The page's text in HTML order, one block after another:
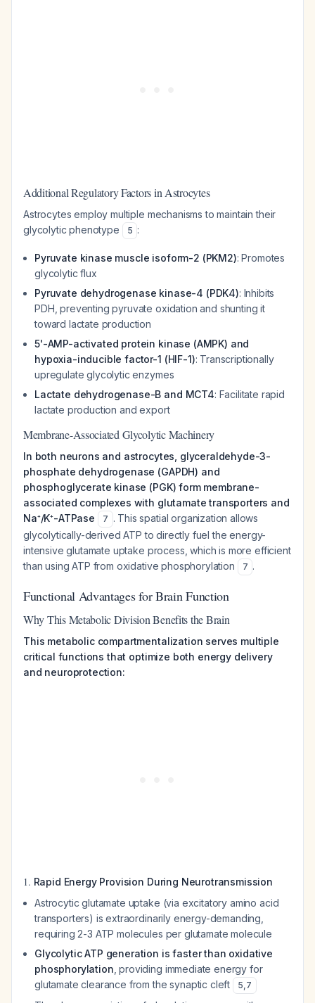
Additional Regulatory Factors in Astrocytes
Astrocytes employ multiple mechanisms to maintain their
glycolytic phenotype
5 :
Pyruvate kinase muscle isoform-2 (PKM2): Promotes
glycolytic flux
Pyruvate dehydrogenase kinase-4 (PDK4): Inhibits
PDH, preventing pyruvate oxidation and shunting it
toward lactate production
5'-AMP-activated protein kinase (AMPK) and
hypoxia-inducible factor-1 (HIF-1): Transcriptionally
upregulate glycolytic enzymes
Lactate dehydrogenase-B and MCT4: Facilitate rapid
lactate production and export
Membrane-Associated Glycolytic Machinery
In both neurons and astrocytes, glyceraldehyde-3-
phosphate dehydrogenase (GAPDH) and
phosphoglycerate kinase (PGK) form membrane-
associated complexes with glutamate transporters and
Na⁺/K⁺-ATPase
7 . This spatial organization allows
glycolytically-derived ATP to directly fuel the energy-
intensive glutamate uptake process, which is more efficient
than using ATP from oxidative phosphorylation
7 .
Functional Advantages for Brain Function
Why This Metabolic Division Benefits the Brain
This metabolic compartmentalization serves multiple
critical functions that optimize both energy delivery
and neuroprotection:
1. Rapid Energy Provision During Neurotransmission
Astrocytic glutamate uptake (via excitatory amino acid
transporters) is extraordinarily energy-demanding,
requiring 2-3 ATP molecules per glutamate molecule
Glycolytic ATP generation is faster than oxidative
phosphorylation , providing immediate energy for
glutamate clearance from the synaptic cleft
5,7